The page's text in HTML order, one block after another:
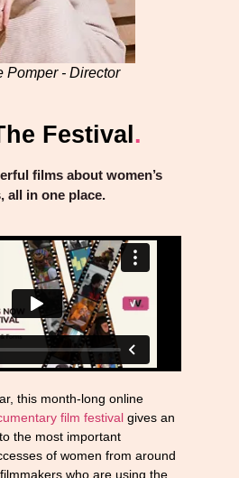
Pomper - Director
Festival .
films about women’s
all in one place.
this month-long online
film festival gives an
the most important
of women from around
who are using the